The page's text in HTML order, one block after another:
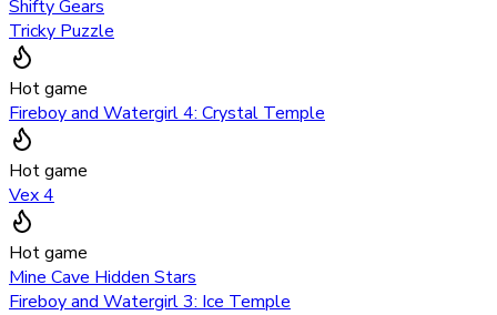
Shifty Gears
Tricky Puzzle
Hot game
Fireboy and Watergirl 4: Crystal Temple
Hot game
Vex 4
Hot game
Mine Cave Hidden Stars
Fireboy and Watergirl 3: Ice Temple